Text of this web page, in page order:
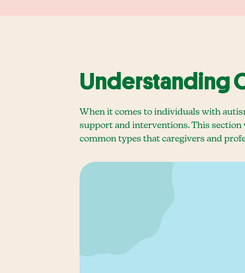
Understanding
When it comes to individuals with
support and interventions. This
common types that caregivers and